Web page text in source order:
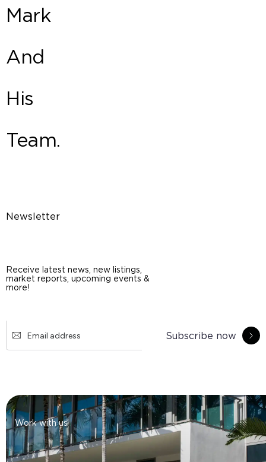
Mark
And
His
Team.
Newsletter
Receive latest news, new listings,
market reports, upcoming events &
more!
Subscribe now
Work with us